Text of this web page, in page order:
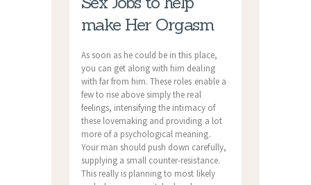
make Her Orgasm
As soon as he could be in this place,
you can get along with him dealing
with far from him. These roles enable a
few to rise above simply the real
feelings, intensifying the intimacy of
these lovemaking and providing a lot
more of a psychological meaning.
Your man should push down carefully,
supplying a small counter-resistance.
This really is planning to most likely